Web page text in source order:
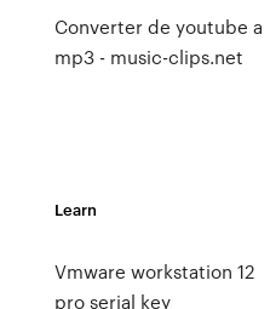
Converter de youtube a
mp3 - music-clips.net
Learn
Vmware workstation 12
pro serial key